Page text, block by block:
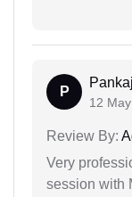
P
12
Review By:
Very
session with